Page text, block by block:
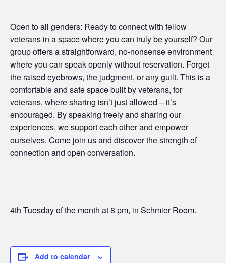
Open to all genders: Ready to connect with fellow
veterans in a space where you can truly be yourself? Our
group offers a straightforward, no-nonsense environment
where you can speak openly without reservation. Forget
the raised eyebrows, the judgment, or any guilt. This is a
comfortable and safe space built by veterans, for
veterans, where sharing isn’t just allowed – it’s
encouraged. By speaking freely and sharing our
experiences, we support each other and empower
ourselves. Come join us and discover the strength of
connection and open conversation.
4th Tuesday of the month at 8 pm, in Schmier Room.
Add to calendar